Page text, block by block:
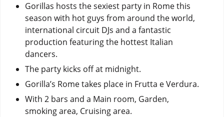
Gorillas hosts the sexiest party in Rome this
season with hot guys from around the world,
international circuit DJs and a fantastic
production featuring the hottest Italian
dancers.
The party kicks off at midnight.
Gorilla’s Rome takes place in Frutta e Verdura.
With 2 bars and a Main room, Garden,
smoking area, Cruising area.